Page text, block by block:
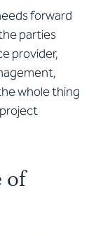
forward
parties
provider,
whole thing
of